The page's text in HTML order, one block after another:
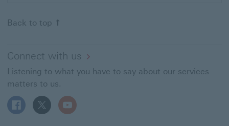
Back to top
Connect with us
Listening to what you have to say about our services
matters to us.
Follow HSBC MT on Facebook This link will open in a
Follow HSBC MT on X This link will open in a new
Follow HSBC MT on YouTube This link will